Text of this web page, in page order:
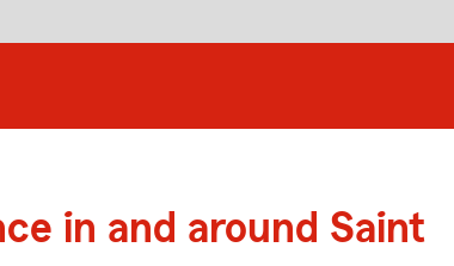
in and around Saint